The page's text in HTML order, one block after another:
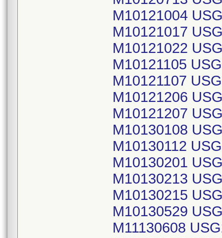
M10121004
M10121017
M10121022
M10121105
M10121107
M10121206
M10121207
M10130108
M10130112
M10130201
M10130213
M10130215
M10130529
M11130608